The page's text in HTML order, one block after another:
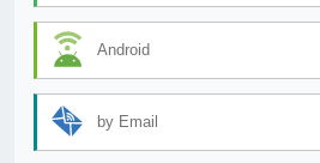
Android
by Email